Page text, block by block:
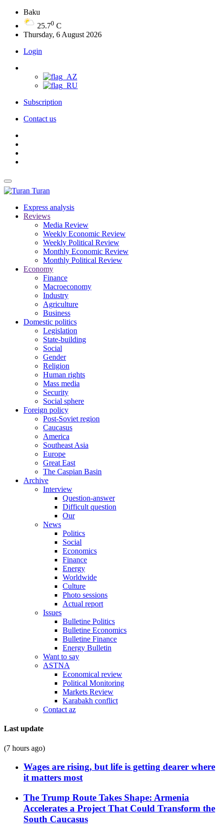
Baku
25.70 C
Thursday, 6 August 2026
Login
Subscription
Contact us
Turan
Express analysis
Reviews
Media Review
Weekly Economic Review
Weekly Political Review
Monthly Economic Review
Monthly Political Review
Economy
Finance
Macroeconomy
Industry
Agriculture
Business
Domestic politics
Legislation
State-building
Social
Gender
Religion
Human rights
Mass media
Security
Social sphere
Foreign policy
Post-Soviet region
Caucasus
America
Southeast Asia
Europe
Great East
The Caspian Basin
Archive
Interview
Question-answer
Difficult question
Our
News
Politics
Social
Economics
Finance
Energy
Worldwide
Culture
Photo sessions
Actual report
Issues
Bulletine Politics
Bulletine Economics
Bulletine Finance
Energy Bulletin
Want to say
ASTNA
Economical review
Political Monitoring
Markets Review
Karabakh conflict
Contact az
Last update
(7 hours ago)
Wages are rising, but life is getting dearer where
it matters most
The Trump Route Takes Shape: Armenia
Accelerates a Project That Could Transform the
South Caucasus